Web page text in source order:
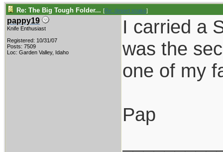
Re: The Big Tough Folder... [Re: desert.snake]
pappy19
Knife Enthusiast
Registered: 10/31/07
Posts: 7509
Loc: Garden Valley, Idaho
I carried a
was the
one of my
Pap